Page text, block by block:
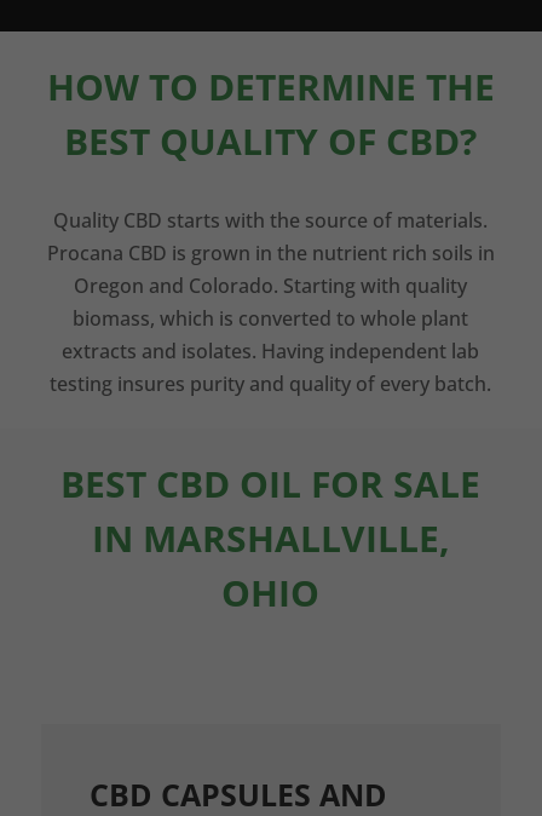
HOW TO DETERMINE THE
BEST QUALITY OF CBD?
Quality CBD starts with the source of materials.
Procana CBD is grown in the nutrient rich soils in
Oregon and Colorado. Starting with quality
biomass, which is converted to whole plant
extracts and isolates. Having independent lab
testing insures purity and quality of every batch.
BEST CBD OIL FOR SALE
IN MARSHALLVILLE,
OHIO
CBD CAPSULES AND